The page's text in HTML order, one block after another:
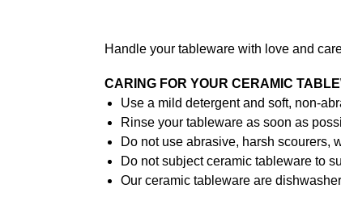
Handle your tableware with love and
CARING FOR YOUR CERAMIC
Use a mild detergent and soft, non-
Rinse your tableware as soon as
Do not use abrasive, harsh scourers,
Do not subject ceramic tableware to
Our ceramic tableware are